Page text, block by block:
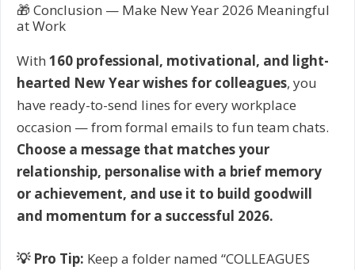
🎁 Conclusion — Make New Year 2026 Meaningful
at Work
With 160 professional, motivational, and light-
hearted New Year wishes for colleagues, you
have ready-to-send lines for every workplace
occasion — from formal emails to fun team chats.
Choose a message that matches your
relationship, personalise with a brief memory
or achievement, and use it to build goodwill
and momentum for a successful 2026.
💡 Pro Tip: Keep a folder named “COLLEAGUES